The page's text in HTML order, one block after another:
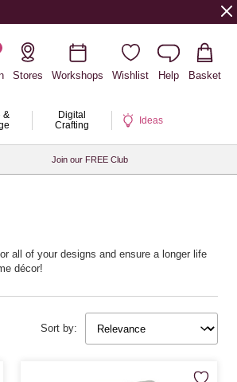
Stores Workshops Wishlist Help Basket
&
Digital
Crafting
Ideas
Join our FREE Club
all of your designs and ensure a longer life
décor!
Sort by: